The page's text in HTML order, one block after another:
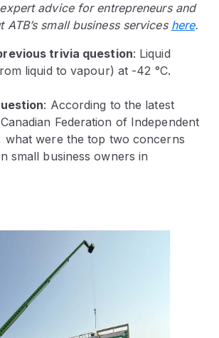
advice for entrepreneurs and
ATB’s small business services here.
trivia question: Liquid
liquid to vapour) at -42 °C.
: According to the latest
Federation of Independent
what were the top two concerns
small business owners in